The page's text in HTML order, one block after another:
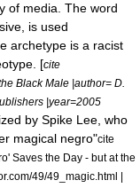
of media. The word
is used
archetype is a racist
[cite
Black Male |author= D.
|year=2005
by Spike Lee , who
magical negro"cite
Saves the Day - but at the
49/49_magic.html |